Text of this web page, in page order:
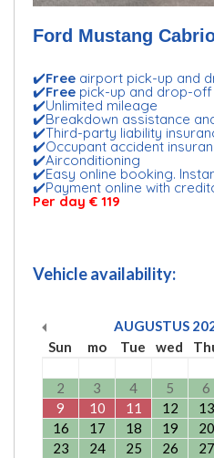
Ford Mustang
✔️Free airport pick-up and
✔️Free pick-up and drop-
✔️Unlimited mileage
✔️Breakdown assistance
✔️Third-party liability
✔️Occupant accident
✔️Airconditioning
✔️Easy online booking.
✔️Payment online with
Per day € 119
Vehicle availability:
AUGUSTUS
Sun
mo Tue wed
2
3 4 5 6
9
10 11 12 13
16
17 18 19 20
23
24 25 26 27